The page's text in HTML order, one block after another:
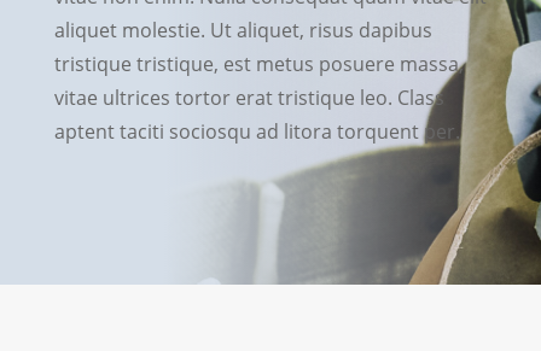
aliquet molestie. Ut aliquet, risus dapibus
tristique tristique, est metus posuere massa,
vitae ultrices tortor erat tristique leo. Class
aptent taciti sociosqu ad litora torquent per.